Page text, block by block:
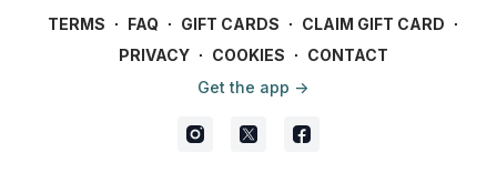
TERMS ∙ FAQ ∙ GIFT CARDS ∙ CLAIM GIFT CARD ∙
PRIVACY ∙ COOKIES ∙ CONTACT
Get the app ->